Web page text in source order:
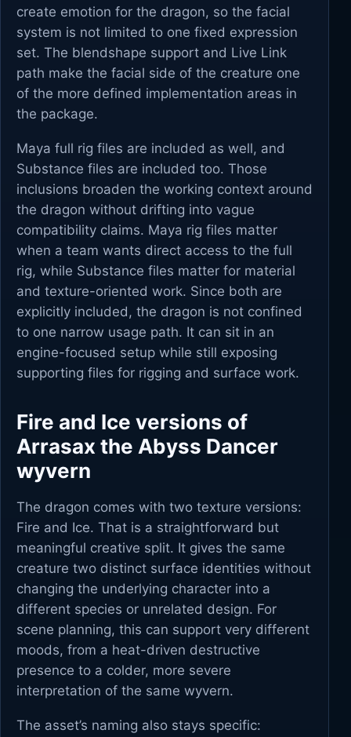
create emotion for the dragon, so the facial
system is not limited to one fixed expression
set. The blendshape support and Live Link
path make the facial side of the creature one
of the more defined implementation areas in
the package.
Maya full rig files are included as well, and
Substance files are included too. Those
inclusions broaden the working context around
the dragon without drifting into vague
compatibility claims. Maya rig files matter
when a team wants direct access to the full
rig, while Substance files matter for material
and texture-oriented work. Since both are
explicitly included, the dragon is not confined
to one narrow usage path. It can sit in an
engine-focused setup while still exposing
supporting files for rigging and surface work.
Fire and Ice versions of
Arrasax the Abyss Dancer
wyvern
The dragon comes with two texture versions:
Fire and Ice. That is a straightforward but
meaningful creative split. It gives the same
creature two distinct surface identities without
changing the underlying character into a
different species or unrelated design. For
scene planning, this can support very different
moods, from a heat-driven destructive
presence to a colder, more severe
interpretation of the same wyvern.
The asset’s naming also stays specific: